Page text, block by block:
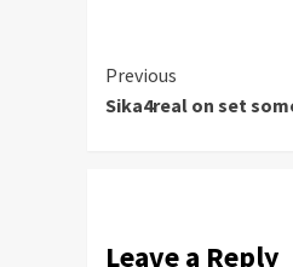
Continue
Reading
Previous
Sika4real on set
Leave a Reply